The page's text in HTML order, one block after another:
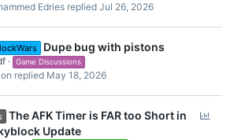
Jul 26, 2026
Edries
Dupe bug with pistons
Game Discussions
May 18, 2026
The AFK Timer is FAR too Short in
Update